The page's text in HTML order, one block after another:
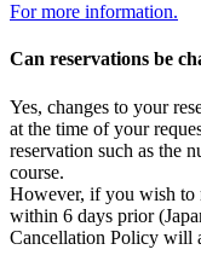
For more information.
Can reservations be
Yes, changes to your
at the time of your
reservation such as the
course.
However, if you wish to
within 6 days prior
Cancellation Policy will